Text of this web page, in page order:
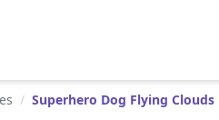
/ Superhero Dog Flying Clouds